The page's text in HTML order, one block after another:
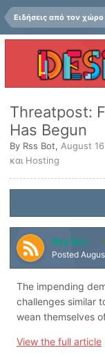
Threatpost:
Has Begun
By Rss Bot, August
και Hosting
Rss Bot
Posted
The impending
challenges similar
wean themselves
View the full article